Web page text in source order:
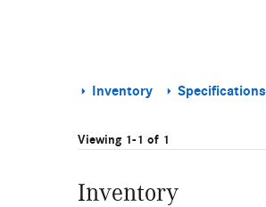
Inventory Specifications
Viewing 1-1 of 1
Inventory